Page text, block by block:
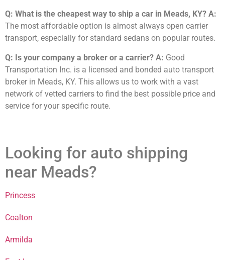
Q: What is the cheapest way to ship a car in Meads, KY? A:
The most affordable option is almost always open carrier
transport, especially for standard sedans on popular routes.
Q: Is your company a broker or a carrier? A: Good
Transportation Inc. is a licensed and bonded auto transport
broker in Meads, KY. This allows us to work with a vast
network of vetted carriers to find the best possible price and
service for your specific route.
Looking for auto shipping
near Meads?
Princess
Coalton
Armilda